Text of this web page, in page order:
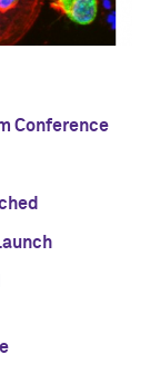
Conference